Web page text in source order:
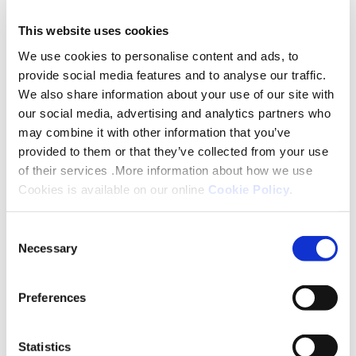
This website uses cookies
We use cookies to personalise content and ads, to
provide social media features and to analyse our traffic.
We also share information about your use of our site with
our social media, advertising and analytics partners who
may combine it with other information that you’ve
provided to them or that they’ve collected from your use
of their services .More information about how we use
Cookies is available on our online Cookie Policy
Selection
Necessary
Preferences
Statistics
commence.
Gerraint Oakley, our Executive Director of Growth
and Development said: “I am delighted for the
entire team with what’s been achieved in our
development of affordable homes across the
Midlands. We made the decision following the
pandemic to keep building homes which required a
more than 1600 homes in the year is fantastic, with
delivered as Platform.
Almost 600 of these will be built from modern